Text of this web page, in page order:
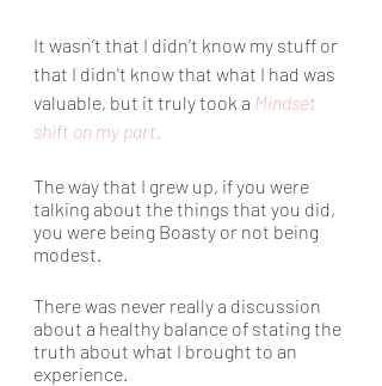
It wasn’t that I didn’t know my stuff or
that I didn't know that what I had was
valuable, but it truly took a Mindset
shift on my part.
The way that I grew up, if you were
talking about the things that you did,
you were being Boasty or not being
modest.
There was never really a discussion
about a healthy balance of stating the
truth about what I brought to an
experience.